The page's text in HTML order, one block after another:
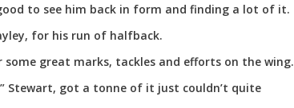
good to see him back in form and finding a lot of it.
for his run of halfback.
some great marks, tackles and efforts on the wing.
Stewart, got a tonne of it just couldn’t quite